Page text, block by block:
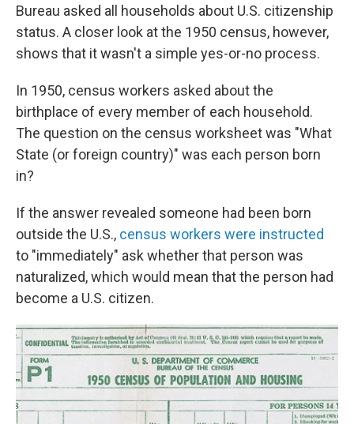
Bureau asked all households about U.S. citizenship
status. A closer look at the 1950 census, however,
shows that it wasn't a simple yes-or-no process.
In 1950, census workers asked about the
birthplace of every member of each household.
The question on the census worksheet was "What
State (or foreign country)" was each person born
in?
If the answer revealed someone had been born
outside the U.S., census workers were instructed
to "immediately" ask whether that person was
naturalized, which would mean that the person had
become a U.S. citizen.